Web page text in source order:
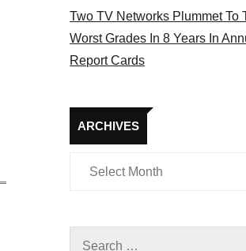
Two TV Networks Plummet To
Worst Grades In 8 Years In
Report Cards
ARCHIVES
Archives